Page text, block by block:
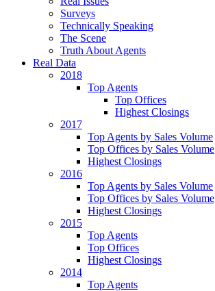
Surveys
Technically Speaking
The Scene
Truth About Agents
Real Data
2018
Top Agents
Top Offices
Highest Closings
2017
Top Agents by Sales Volume
Top Offices by Sales Volume
Highest Closings
2016
Top Agents by Sales Volume
Top Offices by Sales Volume
Highest Closings
2015
Top Agents
Top Offices
Highest Closings
2014
Top Agents